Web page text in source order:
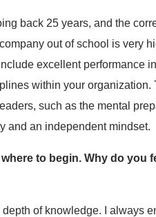
back 25 years, and the
out of school is very
excellent performance
within your organization.
such as the mental
and an independent mindset.
to begin. Why do you
of knowledge. I always